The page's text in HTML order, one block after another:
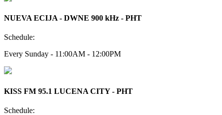
NUEVA ECIJA - DWNE 900 kHz - PHT
Schedule:
Every Sunday - 11:00AM - 12:00PM
KISS FM 95.1 LUCENA CITY - PHT
Schedule: